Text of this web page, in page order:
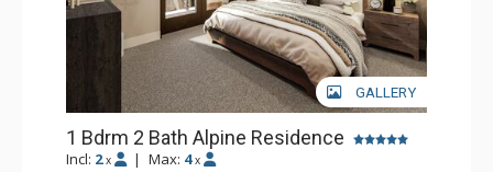
GALLERY
1 Bdrm 2 Bath Alpine Residence
Incl: 2 x | Max: 4 x